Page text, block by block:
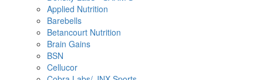
Applied Nutrition
Barebells
Betancourt Nutrition
Brain Gains
BSN
Cellucor